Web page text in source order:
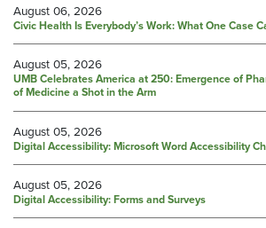
August 06, 2026
Civic Health Is Everybody’s Work: What One Case
August 05, 2026
UMB Celebrates America at 250: Emergence of
of Medicine a Shot in the Arm
August 05, 2026
Digital Accessibility: Microsoft Word Accessibility
August 05, 2026
Digital Accessibility: Forms and Surveys